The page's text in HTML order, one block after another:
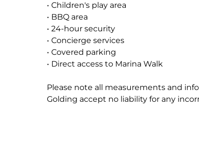
• Children's play area
• BBQ area
• 24-hour security
• Concierge services
• Covered parking
• Direct access to Marina Walk
Please note all measurements and
Golding accept no liability for any